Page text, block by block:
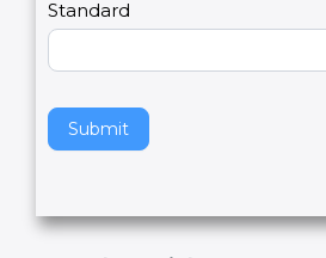
Standard
Submit
e
v
t
h
f